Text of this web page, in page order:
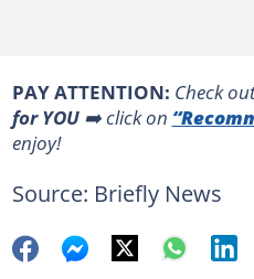
PAY ATTENTION: Сheck
for YOU➡️ click on
enjoy!
Source: Briefly News